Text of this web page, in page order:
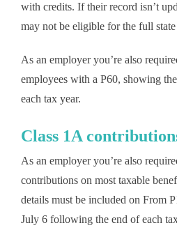
with credits. If their record isn’t
may not be eligible for the full
As an employer you’re also
employees with a P60, showing
each tax year.
Class 1A
As an employer you’re also
contributions on most taxable
details must be included on From
July 6 following the end of each